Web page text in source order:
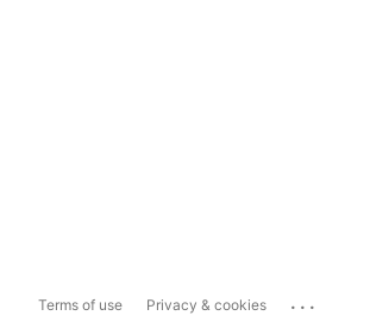
Terms of use Privacy & cookies ...